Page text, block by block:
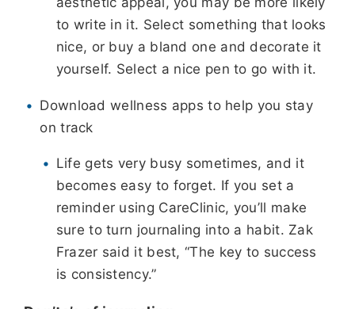
to write in it. Select something that looks
nice, or buy a bland one and decorate it
yourself. Select a nice pen to go with it.
Download wellness apps to help you stay
on track
Life gets very busy sometimes, and it
becomes easy to forget. If you set a
reminder using CareClinic, you’ll make
sure to turn journaling into a habit. Zak
Frazer said it best, “The key to success
is consistency.”